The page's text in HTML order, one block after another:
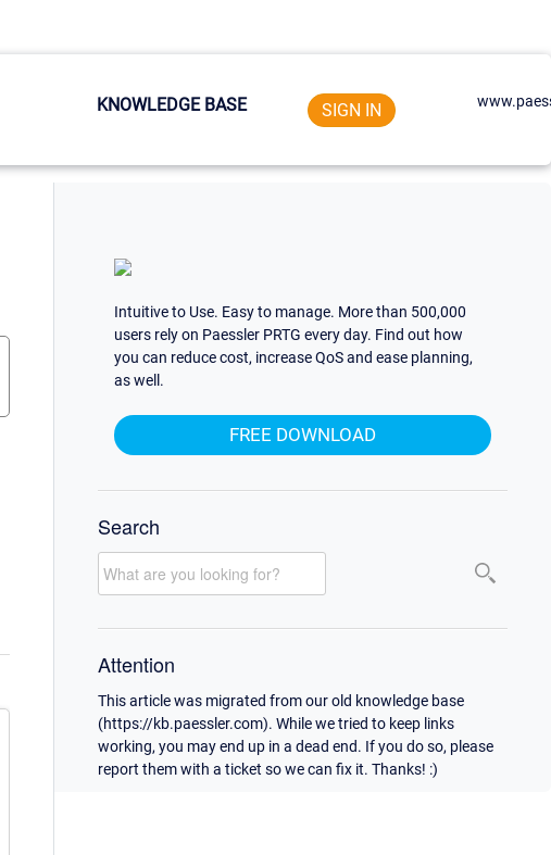
KNOWLEDGE BASE SIGN IN
Intuitive to Use. Easy to manage. More than 500,000
users rely on Paessler PRTG every day. Find out how
you can reduce cost, increase QoS and ease planning,
as well.
FREE DOWNLOAD
Search
Attention
This article was migrated from our old knowledge base
(https://kb.paessler.com). While we tried to keep links
working, you may end up in a dead end. If you do so, please
report them with a ticket so we can fix it. Thanks! :)